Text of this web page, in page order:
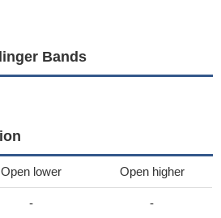
Bands
Open lower Open higher
- -